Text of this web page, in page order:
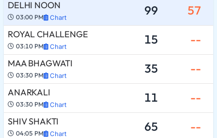
DELHI NOON
03:00 PM Chart 99 57
ROYAL CHALLENGE
03:10 PM Chart 15 --
MAA BHAGWATI
03:30 PM Chart 35 --
ANARKALI
03:30 PM Chart 11 --
SHIV SHAKTI
04:05 PM Chart 65 --